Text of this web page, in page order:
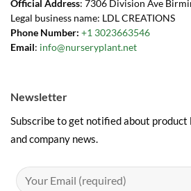
Official Address: 7306 Division Ave
Legal business name: LDL CREATIONS
Phone Number: +1 3023663546
Email: info@nurseryplant.net
Newsletter
Subscribe to get notified about product
and company news.